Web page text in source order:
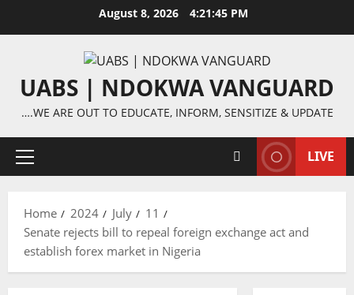
August 8, 2026 4:21:45 PM
UABS | NDOKWA VANGUARD
….WE ARE OUT TO EDUCATE, INFORM, SENSITIZE & UPDATE
Primary
LIVE
Home 2024 July
11
Senate rejects bill to repeal foreign exchange act and
establish forex market in Nigeria